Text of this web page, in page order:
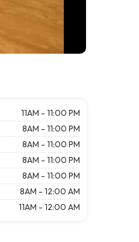
11AM - 11:00 PM
8AM - 11:00 PM
8AM - 11:00 PM
8AM - 11:00 PM
8AM - 11:00 PM
8AM - 12:00 AM
11AM - 12:00 AM